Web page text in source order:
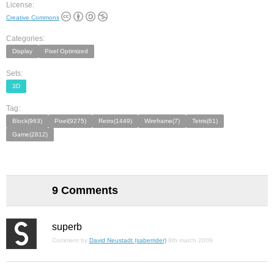
License:
Creative Commons
Categories:
Display Pixel Optimized
Sets:
3D
Tag:
Block(963) Pixel(9275) Retro(1449) Wireframe(7)
Tetris(61)
Game(2812)
9 Comments
superb
Comment by David Neustadt (saberrider) 8th march 2009